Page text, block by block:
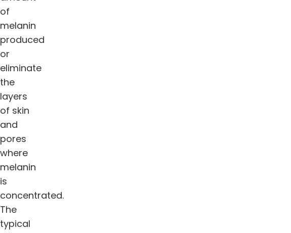
of
melanin
produced
or
eliminate
the
layers
of skin
and
pores
where
melanin
is
concentrated.
The
typical